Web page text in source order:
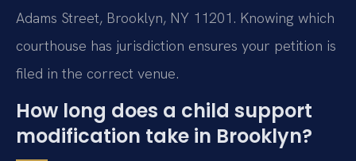
Adams Street, Brooklyn, NY 11201. Knowing which
courthouse has jurisdiction ensures your petition is
filed in the correct venue.
How long does a child support
modification take in Brooklyn?